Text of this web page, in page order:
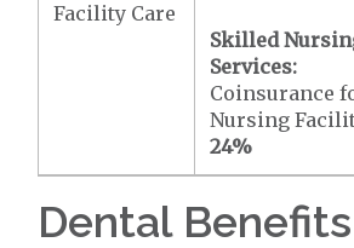
Facility Care
Skilled
Services:
Coinsurance
Nursing
24%
Dental Benefits